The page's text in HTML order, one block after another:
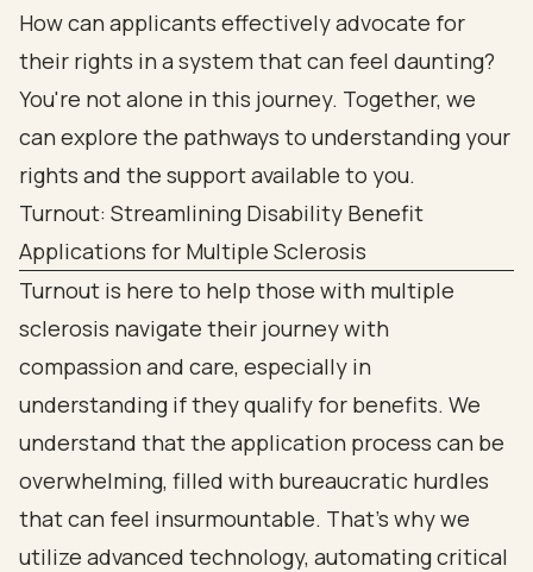
How can applicants effectively advocate for
their rights in a system that can feel daunting?
You're not alone in this journey. Together, we
can explore the pathways to understanding your
rights and the support available to you.
Turnout: Streamlining Disability Benefit
Applications for Multiple Sclerosis
Turnout is here to help those with multiple
sclerosis navigate their journey with
compassion and care, especially in
understanding if they qualify for benefits. We
understand that the application process can be
overwhelming, filled with bureaucratic hurdles
that can feel insurmountable. That’s why we
utilize advanced technology, automating critical